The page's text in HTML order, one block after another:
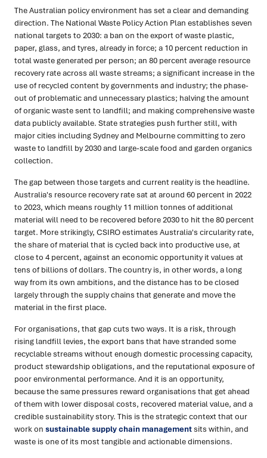
The Australian policy environment has set a clear and demanding
direction. The National Waste Policy Action Plan establishes seven
national targets to 2030: a ban on the export of waste plastic,
paper, glass, and tyres, already in force; a 10 percent reduction in
total waste generated per person; an 80 percent average resource
recovery rate across all waste streams; a significant increase in the
use of recycled content by governments and industry; the phase-
out of problematic and unnecessary plastics; halving the amount
of organic waste sent to landfill; and making comprehensive waste
data publicly available. State strategies push further still, with
major cities including Sydney and Melbourne committing to zero
waste to landfill by 2030 and large-scale food and garden organics
collection.
The gap between those targets and current reality is the headline.
Australia's resource recovery rate sat at around 60 percent in 2022
to 2023, which means roughly 11 million tonnes of additional
material will need to be recovered before 2030 to hit the 80 percent
target. More strikingly, CSIRO estimates Australia's circularity rate,
the share of material that is cycled back into productive use, at
close to 4 percent, against an economic opportunity it values at
tens of billions of dollars. The country is, in other words, a long
way from its own ambitions, and the distance has to be closed
largely through the supply chains that generate and move the
material in the first place.
For organisations, that gap cuts two ways. It is a risk, through
rising landfill levies, the export bans that have stranded some
recyclable streams without enough domestic processing capacity,
product stewardship obligations, and the reputational exposure of
poor environmental performance. And it is an opportunity,
because the same pressures reward organisations that get ahead
of them with lower disposal costs, recovered material value, and a
credible sustainability story. This is the strategic context that our
work on sustainable supply chain managementsits within, and
waste is one of its most tangible and actionable dimensions.